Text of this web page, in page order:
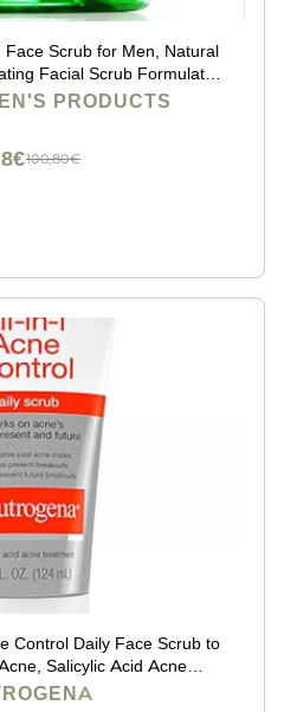
Scrub for Men, Natural
Facial Scrub Formulated
Extract and Pumice, 4
PRODUCTS
100,80€
Control Daily Face Scrub to
Salicylic Acid Acne
4.2 fl. oz